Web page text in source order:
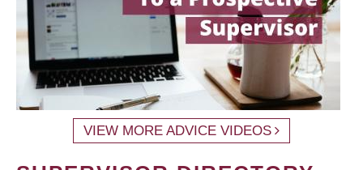
VIEW MORE ADVICE VIDEOS